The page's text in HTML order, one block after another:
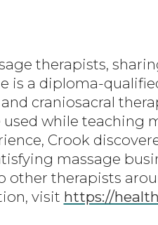
therapists,
is a diploma-
craniosacral
while teaching
Crook
massage
therapists
visit https://